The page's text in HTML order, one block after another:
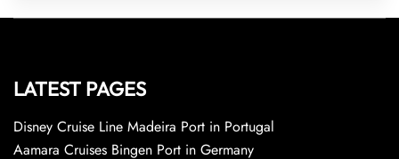
LATEST PAGES
Disney Cruise Line Madeira Port in Portugal
Aamara Cruises Bingen Port in Germany